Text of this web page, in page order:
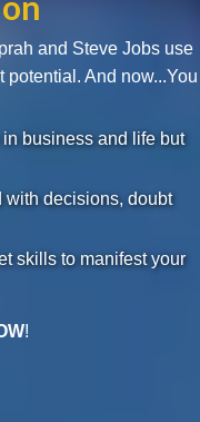
and Steve Jobs use
And now...You
business and life but
with decisions, doubt
skills to manifest your
!